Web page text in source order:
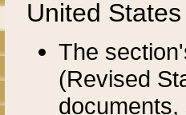
United
The
(Revised